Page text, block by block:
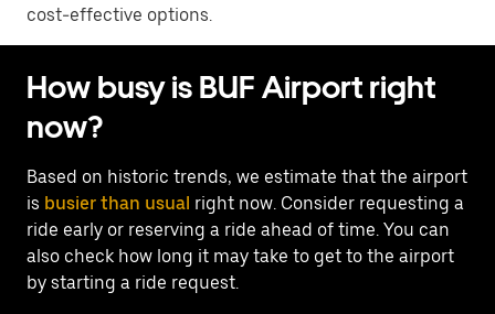
cost-effective options.
How busy is BUF Airport right
now?
Based on historic trends, we estimate that the airport
is busier than usual right now. Consider requesting a
ride early or reserving a ride ahead of time. You can
also check how long it may take to get to the airport
by starting a ride request.